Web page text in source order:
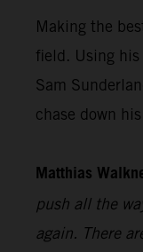
Making the
field. Using
Sam
chase down
Matthias
push all the
again. There